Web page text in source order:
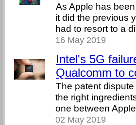
As Apple has
it did the previous
had to resort to a
16 May 2019
Intel's 5G
Qualcomm to
The patent
the right
one between
02 May 2019